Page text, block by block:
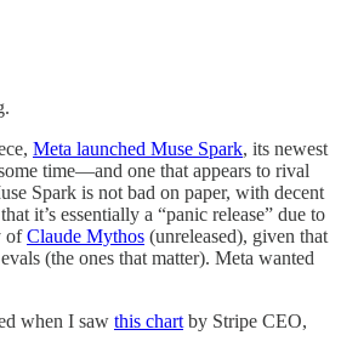
Meta launched Muse Spark, its newest
time—and one that appears to rival
Spark is not bad on paper, with decent
it’s essentially a “panic release” due to
ofClaude Mythos (unreleased), given that
(the ones that matter). Meta wanted
when I saw this chart by Stripe CEO,